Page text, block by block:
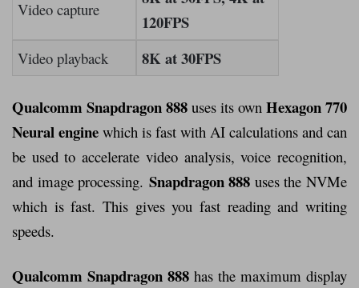
Video capture
120FPS
Video playback 8K at 30FPS
Qualcomm Snapdragon 888 uses its own Hexagon 770
Neural engine which is fast with AI calculations and can
be used to accelerate video analysis, voice recognition,
and image processing. Snapdragon 888 uses the NVMe
which is fast. This gives you fast reading and writing
speeds.
Qualcomm Snapdragon 888 has the maximum display